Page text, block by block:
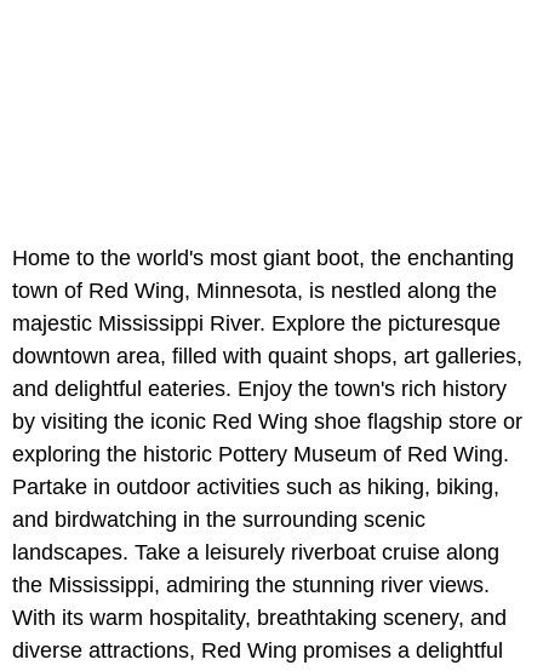
Home to the world's most giant boot, the enchanting
town of Red Wing, Minnesota, is nestled along the
majestic Mississippi River. Explore the picturesque
downtown area, filled with quaint shops, art galleries,
and delightful eateries. Enjoy the town's rich history
by visiting the iconic Red Wing shoe flagship store or
exploring the historic Pottery Museum of Red Wing.
Partake in outdoor activities such as hiking, biking,
and birdwatching in the surrounding scenic
landscapes. Take a leisurely riverboat cruise along
the Mississippi, admiring the stunning river views.
With its warm hospitality, breathtaking scenery, and
diverse attractions, Red Wing promises a delightful